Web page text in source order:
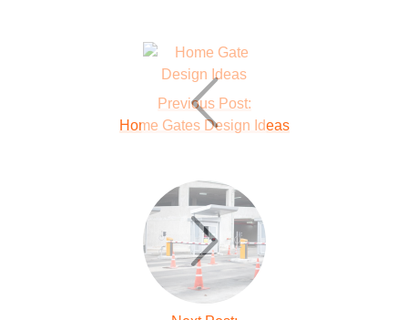
Previous Post:
Home Gates Design Ideas